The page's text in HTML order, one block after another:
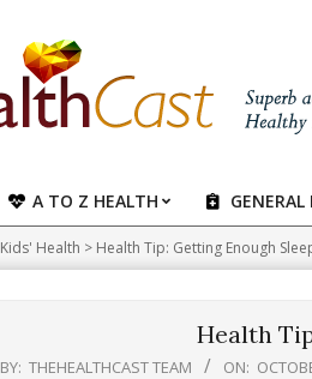
A TO Z HEALTH GENERAL
Kids' Health > Health Tip: Getting Enough
Health
BY: THEHEALTHCAST TEAM ON: